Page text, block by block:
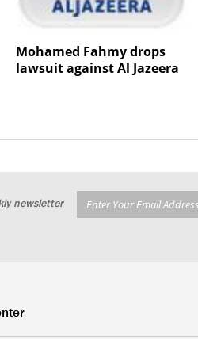
Mohamed Fahmy drops
lawsuit against Al Jazeera
newsletter